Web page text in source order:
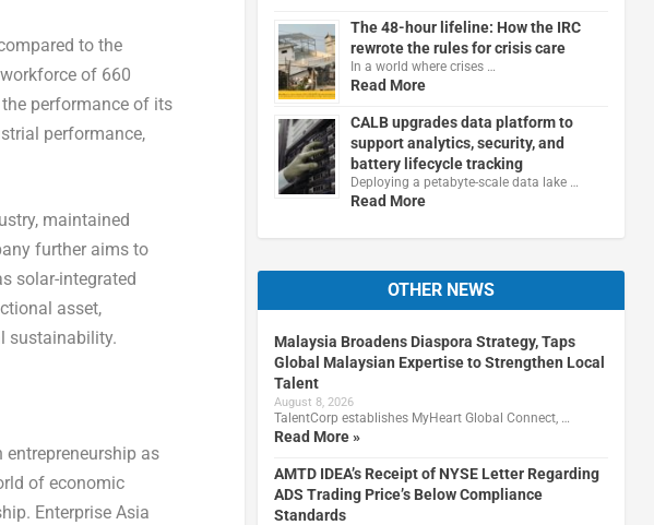
to the
of 660
performance of its
performance,
maintained
further aims to
solar-integrated
asset,
sustainability.
entrepreneurship as
of economic
Enterprise Asia
The 48-hour lifeline: How the IRC
rewrote the rules for crisis care
In a world where crises …
Read More
CALB upgrades data platform to
support analytics, security, and
battery lifecycle tracking
Deploying a petabyte-scale data lake …
Read More
OTHER NEWS
Malaysia Broadens Diaspora Strategy, Taps
Global Malaysian Expertise to Strengthen Local
Talent
August 8, 2026
TalentCorp establishes MyHeart Global Connect, …
Read More »
AMTD IDEA’s Receipt of NYSE Letter Regarding
ADS Trading Price’s Below Compliance
Standards